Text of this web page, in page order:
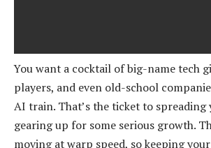
You want a cocktail of big-name tech
players, and even old-school
AI train. That’s the ticket to spreading
gearing up for some serious growth.
moving at warp speed, so keeping